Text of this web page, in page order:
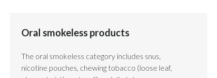
Oral smokeless products
The oral smokeless category includes snus,
nicotine pouches, chewing tobacco (loose leaf,